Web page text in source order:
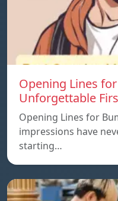
Opening Lines
Unforgettable
Opening Lines for
impressions have
starting…